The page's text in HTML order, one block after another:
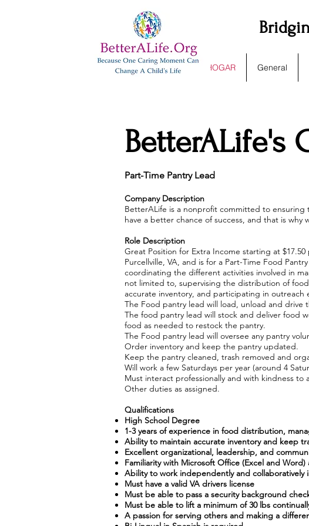
HOGAR General
BetterALife's
Part-Time Pantry Lead
Company Description
BetterALife is a nonprofit committed to ensuring
have a better chance of success, and that is
Role Description
Great Position for Extra Income starting at
Purcellville, VA, and is for a Part-Time Food
coordinating the different activities involved in
not limited to, supervising the distribution of
accurate inventory, and participating in
The Food pantry lead will load, unload and drive
The food pantry lead will stock and deliver food
food as needed to restock the pantry.
The Food pantry lead will oversee any pantry
Order inventory and keep the pantry updated.
Keep the pantry cleaned, trash removed and
Will work a few Saturdays per year (around 4
Must interact professionally and with kindness
Other duties as assigned.
Qualifications
High School Degree
1-3 years of experience in food distribution,
Ability to maintain accurate inventory and keep
Excellent organizational, leadership, and
Familiarity with Microsoft Office (Excel and
Ability to work independently and collaboratively
Must have a valid VA drivers license
Must be able to pass a security background
Must be able to lift a minimum of 30 lbs
A passion for serving others and making a